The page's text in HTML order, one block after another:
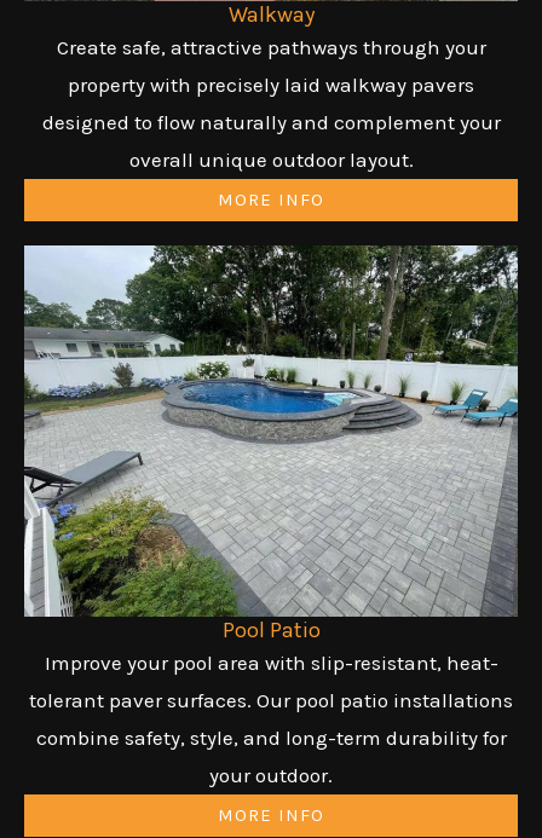
Walkway
Create safe, attractive pathways through your
property with precisely laid walkway pavers
designed to flow naturally and complement your
overall unique outdoor layout.
MORE INFO
Pool Patio
Improve your pool area with slip-resistant, heat-
tolerant paver surfaces. Our pool patio installations
combine safety, style, and long-term durability for
your outdoor.
MORE INFO